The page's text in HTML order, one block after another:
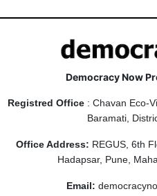
Democracy Now
Registred Office : Chavan Eco-
Baramati,
Office Address: REGUS, 6th
Hadapsar, Pune,
Email: